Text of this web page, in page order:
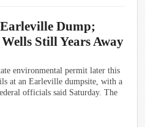
Dump;
Still Years Away
environmental permit later this
at an Earleville dumpsite, with a
officials said Saturday. The